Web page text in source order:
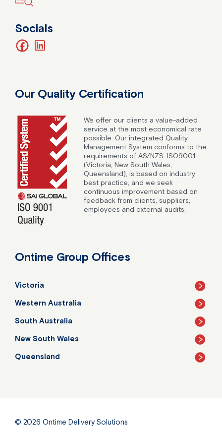
Socials
facebook
Our Quality Certification
We offer our clients a value-added
service at the most economical rate
possible. Our integrated Quality
Management System conforms to the
requirements of AS/NZS: ISO9001
(Victoria, New South Wales,
Queensland), is based on industry
best practice, and we seek
continuous improvement based on
feedback from clients, suppliers,
employees and external audits.
Ontime Group Offices
Victoria
Western Australia
South Australia
New South Wales
Queensland
© 2026 Ontime Delivery Solutions